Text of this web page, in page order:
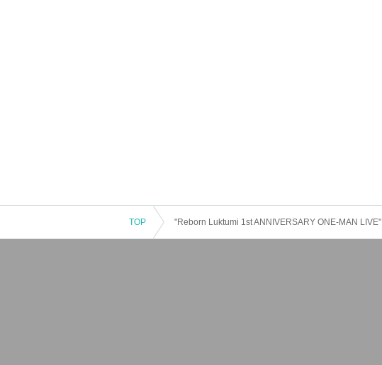
TOP "Reborn Luktumi 1st ANNIVERSARY ONE-MAN LIVE"